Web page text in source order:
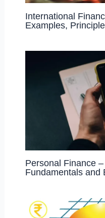
International
Examples,
Personal Finance
Fundamentals and